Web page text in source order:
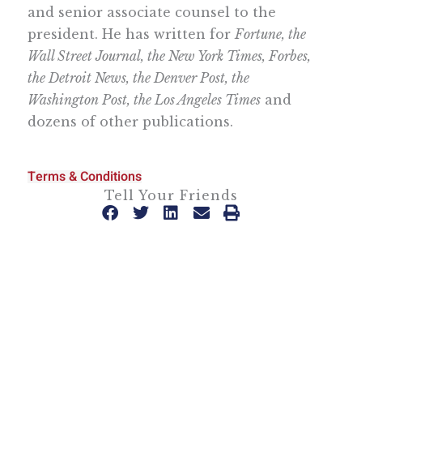
and senior associate counsel to the
president. He has written forFortune, the
Wall Street Journal, the New York Times, Forbes,
the Detroit News, the Denver Post, the
Washington Post, the Los Angeles Times and
dozens of other publications.
Terms & Conditions
Tell Your Friends